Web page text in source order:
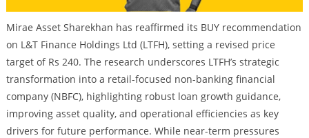
Mirae Asset Sharekhan has reaffirmed its BUY recommendation
on L&T Finance Holdings Ltd (LTFH), setting a revised price
target of Rs 240. The research underscores LTFH’s strategic
transformation into a retail-focused non-banking financial
company (NBFC), highlighting robust loan growth guidance,
improving asset quality, and operational efficiencies as key
drivers for future performance. While near-term pressures